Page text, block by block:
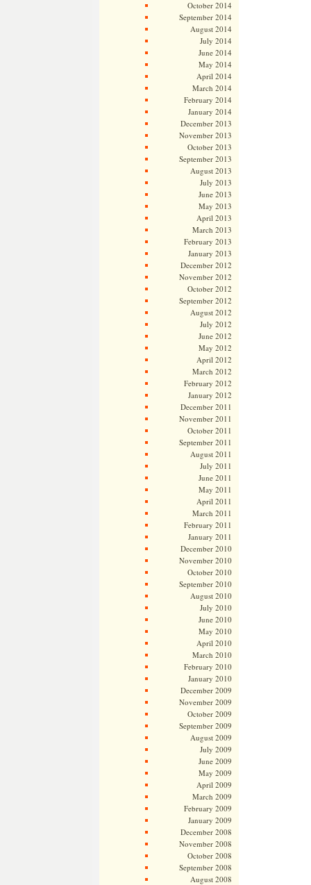
October 2014
September 2014
August 2014
July 2014
June 2014
May 2014
April 2014
March 2014
February 2014
January 2014
December 2013
November 2013
October 2013
September 2013
August 2013
July 2013
June 2013
May 2013
April 2013
March 2013
February 2013
January 2013
December 2012
November 2012
October 2012
September 2012
August 2012
July 2012
June 2012
May 2012
April 2012
March 2012
February 2012
January 2012
December 2011
November 2011
October 2011
September 2011
August 2011
July 2011
June 2011
May 2011
April 2011
March 2011
February 2011
January 2011
December 2010
November 2010
October 2010
September 2010
August 2010
July 2010
June 2010
May 2010
April 2010
March 2010
February 2010
January 2010
December 2009
November 2009
October 2009
September 2009
August 2009
July 2009
June 2009
May 2009
April 2009
March 2009
February 2009
January 2009
December 2008
November 2008
October 2008
September 2008
August 2008